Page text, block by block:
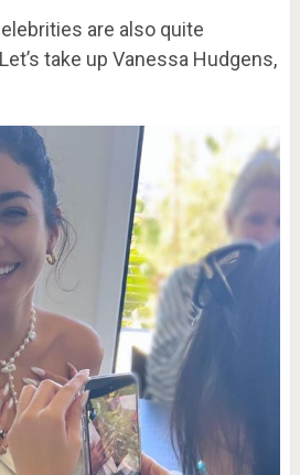
are also quite
take up Vanessa Hudgens,